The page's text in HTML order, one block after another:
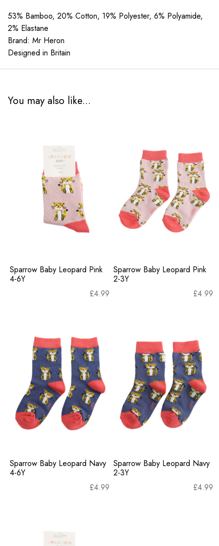
Teal
quantity
53% Bamboo, 20% Cotton, 19% Polyester, 6% Polyamide,
2% Elastane
Brand: Mr Heron
Designed in Britain
You may also like...
Sparrow Baby Leopard Pink
4-6Y
£4.99
Sparrow Baby Leopard Pink
2-3Y
£4.99
Sparrow Baby Leopard Navy
4-6Y
£4.99
Sparrow Baby Leopard Navy
2-3Y
£4.99